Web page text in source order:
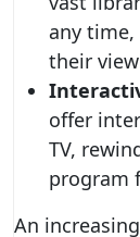
any
their
offer
TV,
program
An